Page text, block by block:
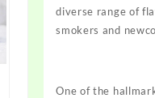
diverse range of
smokers and
One of the